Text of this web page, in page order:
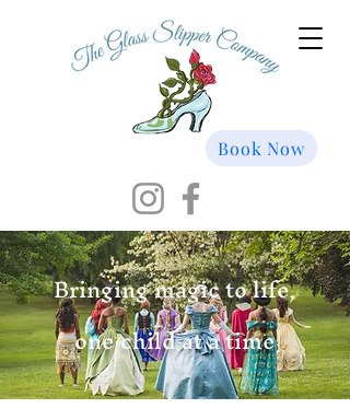
Book Now
Bringing magic to life,
one child at a time